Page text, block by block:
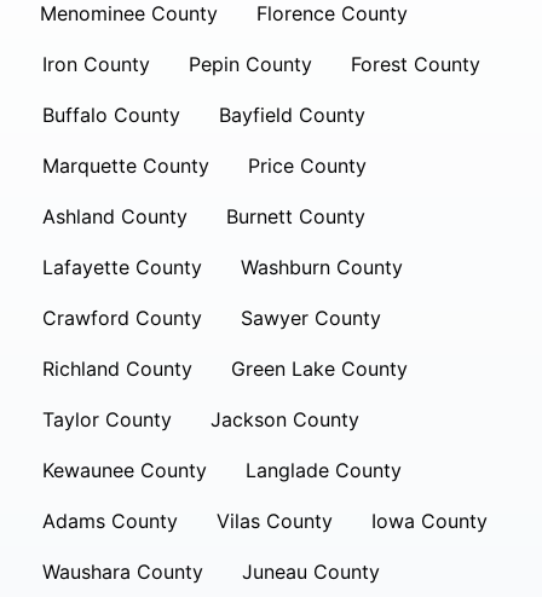
Menominee County Florence County
Iron County Pepin County Forest County
Buffalo County Bayfield County
Marquette County Price County
Ashland County Burnett County
Lafayette County Washburn County
Crawford County Sawyer County
Richland County Green Lake County
Taylor County Jackson County
Kewaunee County Langlade County
Adams County Vilas County Iowa County
Waushara County Juneau County